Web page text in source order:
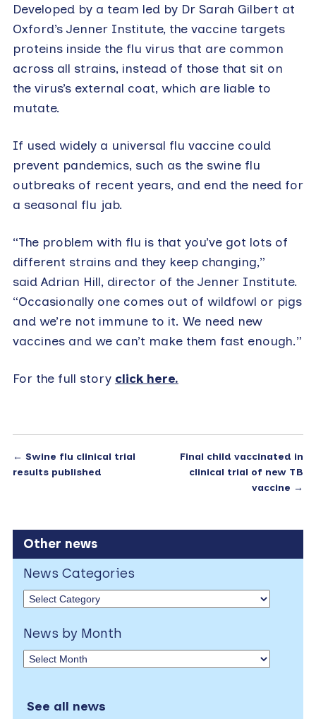
Developed by a team led by Dr Sarah Gilbert at
Oxford’s Jenner Institute, the vaccine targets
proteins inside the flu virus that are common
across all strains, instead of those that sit on
the virus’s external coat, which are liable to
mutate.
If used widely a universal flu vaccine could
prevent pandemics, such as the swine flu
outbreaks of recent years, and end the need for
a seasonal flu jab.
“The problem with flu is that you’ve got lots of
different strains and they keep changing,”
said Adrian Hill, director of the Jenner Institute.
“Occasionally one comes out of wildfowl or pigs
and we’re not immune to it. We need new
vaccines and we can’t make them fast enough.”
For the full story click here.
← Swine flu clinical trial
results published
Final child vaccinated in
clinical trial of new TB
vaccine →
Other news
News Categories
News by Month
See all news